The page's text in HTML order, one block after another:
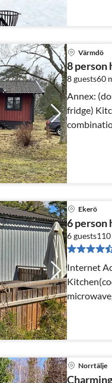
Värmdö
8 person
8 guests60
Annex: (double bed) Annex:
fridge) Kitchen(cooker(electric), coffee machine, oven,
Ekerö
6 person
6 guests110
Internet
well)
Norrtälje